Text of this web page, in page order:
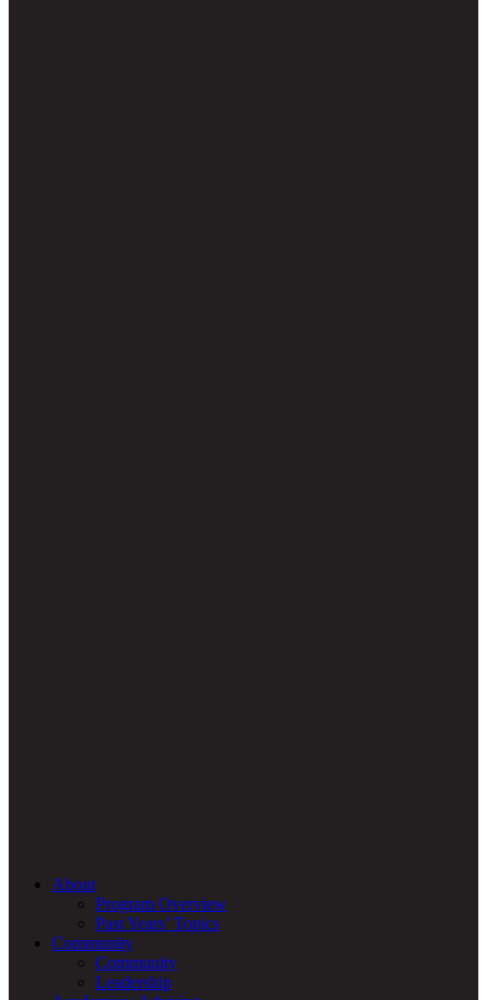
About
Program Overview
Past Years’ Topics
Community
Community
Leadership